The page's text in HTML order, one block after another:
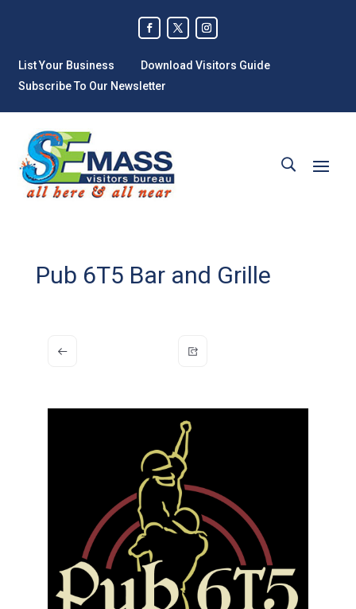
List Your Business
Download Visitors Guide
Subscribe To Our Newsletter
Pub 6T5 Bar and Grille